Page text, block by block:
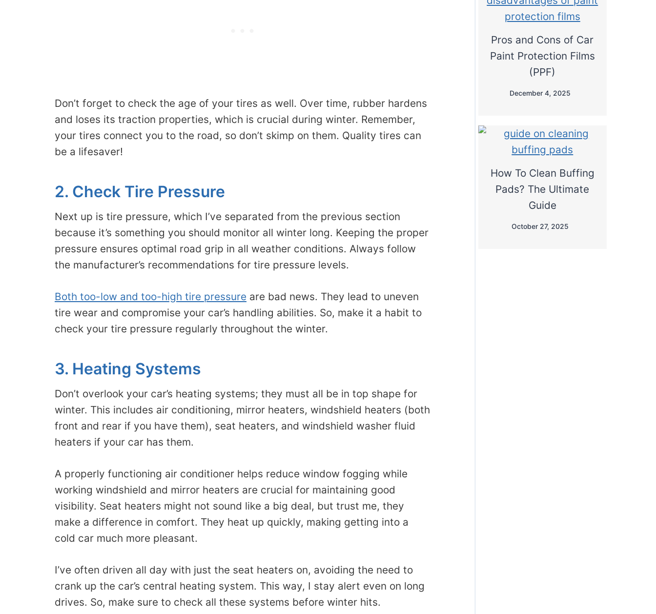
Don’t forget to check the age of your tires as well. Over time, rubber hardens
and loses its traction properties, which is crucial during winter. Remember,
your tires connect you to the road, so don’t skimp on them. Quality tires can
be a lifesaver!
2. Check Tire Pressure
Next up is tire pressure, which I’ve separated from the previous section
because it’s something you should monitor all winter long. Keeping the proper
pressure ensures optimal road grip in all weather conditions. Always follow
the manufacturer’s recommendations for tire pressure levels.
Both too-low and too-high tire pressure are bad news. They lead to uneven
tire wear and compromise your car’s handling abilities. So, make it a habit to
check your tire pressure regularly throughout the winter.
3. Heating Systems
Don’t overlook your car’s heating systems; they must all be in top shape for
winter. This includes air conditioning, mirror heaters, windshield heaters (both
front and rear if you have them), seat heaters, and windshield washer fluid
heaters if your car has them.
A properly functioning air conditioner helps reduce window fogging while
working windshield and mirror heaters are crucial for maintaining good
visibility. Seat heaters might not sound like a big deal, but trust me, they
make a difference in comfort. They heat up quickly, making getting into a
cold car much more pleasant.
I’ve often driven all day with just the seat heaters on, avoiding the need to
crank up the car’s central heating system. This way, I stay alert even on long
drives. So, make sure to check all these systems before winter hits.
Pros and Cons of Car
Paint Protection Films
(PPF)
December 4, 2025
How To Clean Buffing
Pads? The Ultimate
Guide
October 27, 2025